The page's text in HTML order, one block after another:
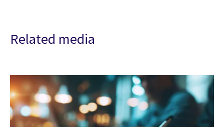
Related media